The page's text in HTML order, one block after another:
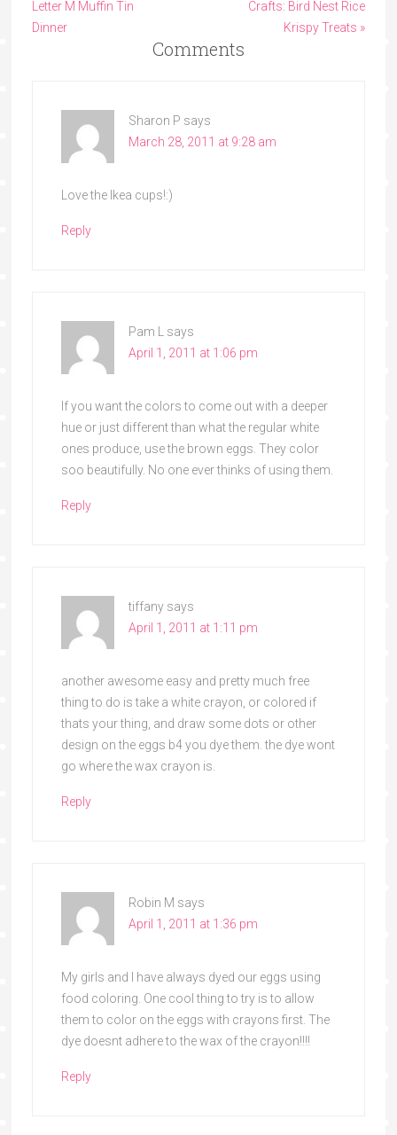
Letter M Muffin Tin
Dinner
Crafts: Bird Nest Rice
Krispy Treats »
Comments
Sharon P says
March 28, 2011 at 9:28 am
Love the Ikea cups!:)
Reply
Pam L
says
April 1, 2011 at 1:06 pm
If you want the colors to come out with a deeper
hue or just different than what the regular white
ones produce, use the brown eggs. They color
soo beautifully. No one ever thinks of using them.
Reply
tiffany says
April 1, 2011 at 1:11 pm
another awesome easy and pretty much free
thing to do is take a white crayon, or colored if
thats your thing, and draw some dots or other
design on the eggs b4 you dye them. the dye wont
go where the wax crayon is.
Reply
Robin M says
April 1, 2011 at 1:36 pm
My girls and I have always dyed our eggs using
food coloring. One cool thing to try is to allow
them to color on the eggs with crayons first. The
dye doesnt adhere to the wax of the crayon!!!!
Reply